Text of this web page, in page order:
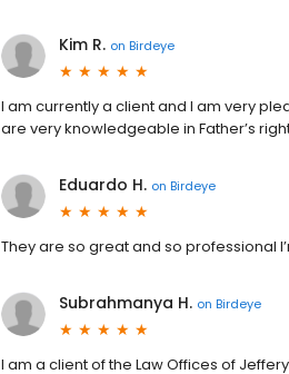
Kim R. on Birdeye
I am currently a client and I am very
are very knowledgeable in Father’s
Eduardo H. on Birdeye
They are so great and so professional
Subrahmanya H. on Birdeye
I am a client of the Law Offices of